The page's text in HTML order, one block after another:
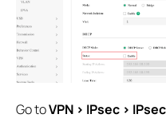
Go toVPN > IPsec >